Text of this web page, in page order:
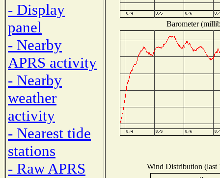
- Display
panel
- Nearby
APRS activity
- Nearby
weather
activity
- Nearest tide
stations
- Raw APRS
Barometer
Wind Distribution (last